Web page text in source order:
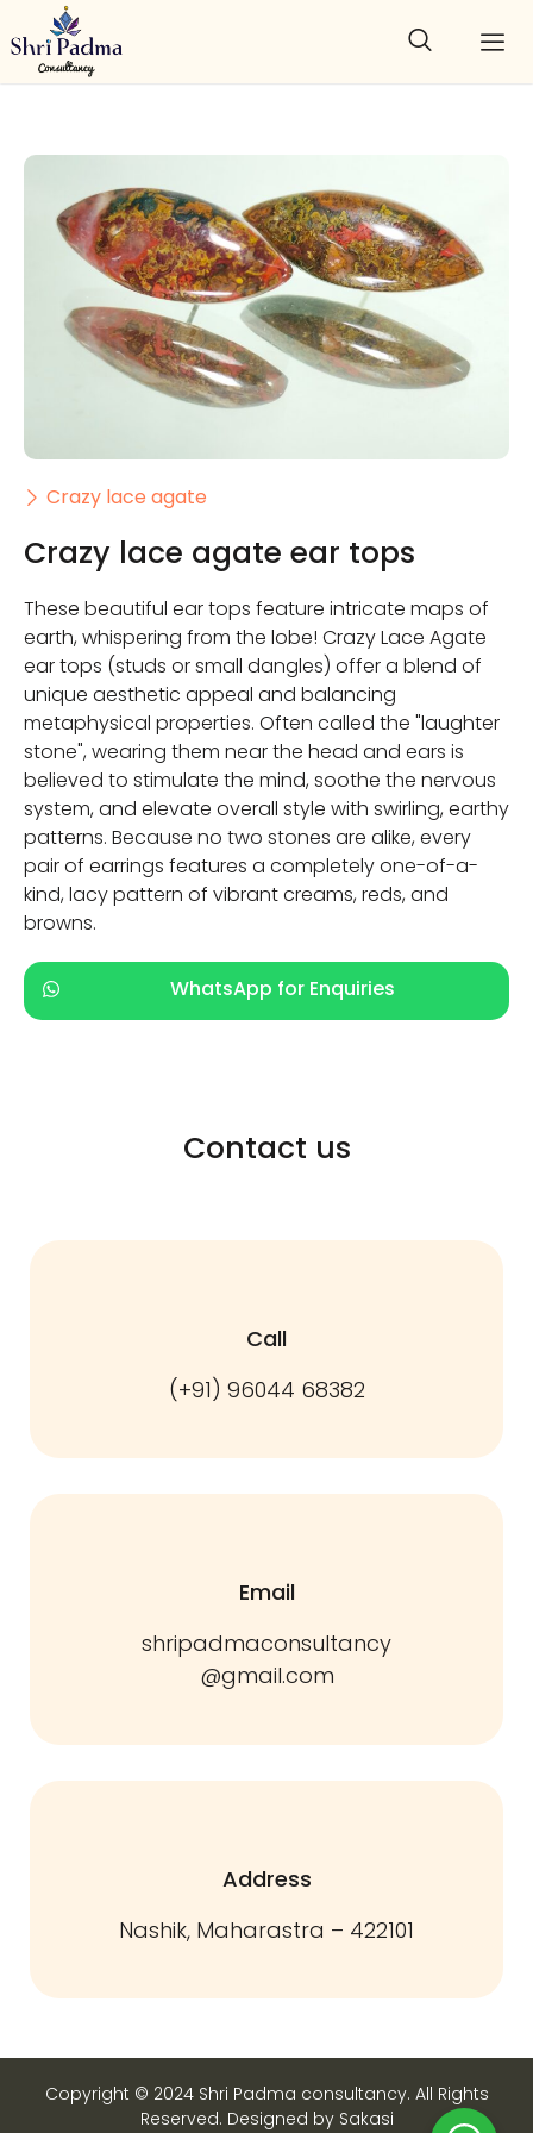
Crazy lace agate
Crazy lace agate ear tops
These beautiful ear tops feature intricate maps of
earth, whispering from the lobe! Crazy Lace Agate
ear tops (studs or small dangles) offer a blend of
unique aesthetic appeal and balancing
metaphysical properties. Often called the "laughter
stone", wearing them near the head and ears is
believed to stimulate the mind, soothe the nervous
system, and elevate overall style with swirling, earthy
patterns. Because no two stones are alike, every
pair of earrings features a completely one-of-a-
kind, lacy pattern of vibrant creams, reds, and
browns.
WhatsApp for Enquiries
Contact us
Call
(+91) 96044 68382
Email
shripadmaconsultancy
@gmail.com
Address
Nashik, Maharastra – 422101
Copyright © 2024 Shri Padma consultancy. All Rights
Reserved. Designed by Sakasi